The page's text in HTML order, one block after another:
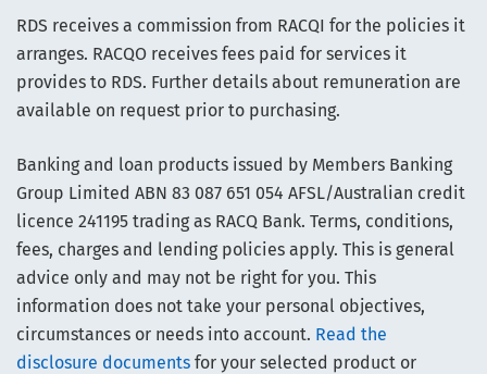
RDS receives a commission from RACQI for the policies it
arranges. RACQO receives fees paid for services it
provides to RDS. Further details about remuneration are
available on request prior to purchasing.
Banking and loan products issued by Members Banking
Group Limited ABN 83 087 651 054 AFSL/Australian credit
licence 241195 trading as RACQ Bank. Terms, conditions,
fees, charges and lending policies apply. This is general
advice only and may not be right for you. This
information does not take your personal objectives,
circumstances or needs into account. Read the
disclosure documents for your selected product or